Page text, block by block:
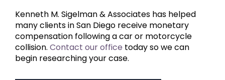
Kenneth M. Sigelman & Associates has helped
many clients in San Diego receive monetary
compensation following a car or motorcycle
collision. Contact our office today so we can
begin researching your case.